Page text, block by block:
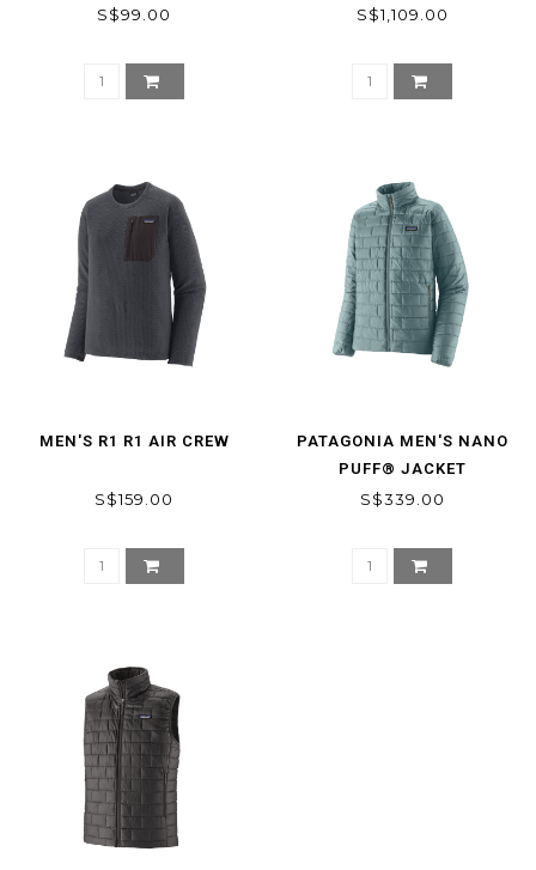
DAILY SHIRT - '73 SKYLINE
S$99.00 S$1,109.00
MEN'S R1 R1 AIR CREW
S$159.00
PATAGONIA MEN'S NANO
PUFF® JACKET
S$339.00